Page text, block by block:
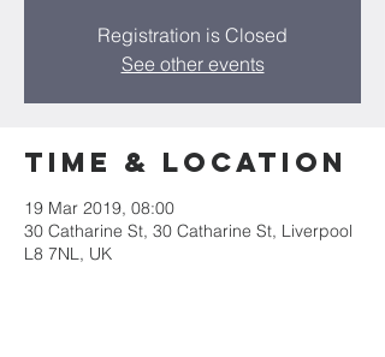
Registration is Closed
See other events
Time & Location
19 Mar 2019, 08:00
30 Catharine St, 30 Catharine St, Liverpool
L8 7NL, UK